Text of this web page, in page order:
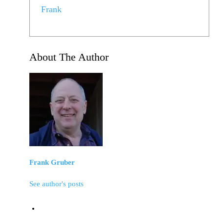
Frank
About The Author
Frank Gruber
See author's posts